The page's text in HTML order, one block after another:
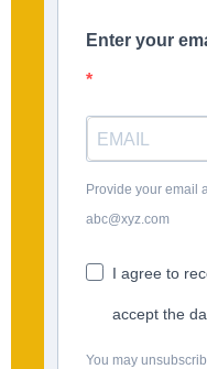
Enter your
Provide your email
abc@xyz.com
I agree to
accept the
You may